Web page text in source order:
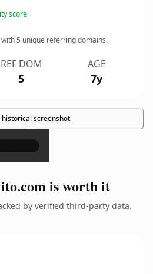
score
5 unique referring domains.
REF DOM
5
AGE
7y
historical screenshot
×
is worth it
by verified third-party data.